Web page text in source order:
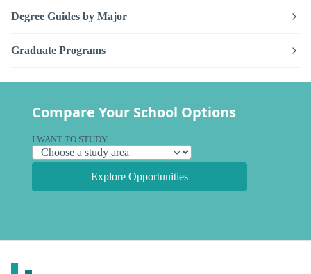
Degree Guides by Major
Graduate Programs
Compare Your School Options
I WANT TO STUDY
Explore Opportunities